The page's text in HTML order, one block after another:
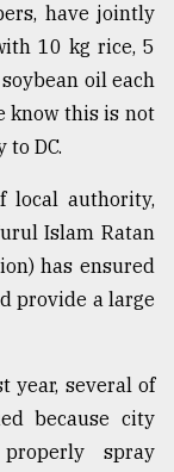
have jointly
10 kg rice, 5
oil each
know this is not
DC.
local authority,
Islam Ratan
has ensured
provide a large
year, several of
because city
spray